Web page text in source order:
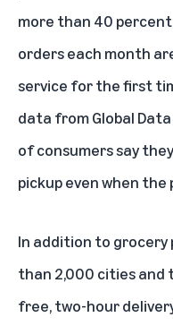
more than 40
orders each month
service for the first
data from Global
of consumers say
pickup even when the
In addition to grocery
than 2,000 cities and
free, two-hour